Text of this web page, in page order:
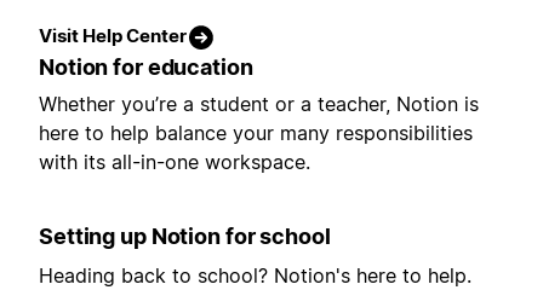
Visit Help Center
Notion for education
Whether you’re a student or a teacher, Notion is
here to help balance your many responsibilities
with its all-in-one workspace.
Setting up Notion for school
Heading back to school? Notion's here to help.